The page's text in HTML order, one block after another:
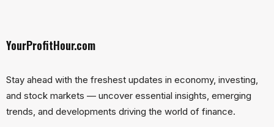
YourProfitHour.com
Stay ahead with the freshest updates in economy, investing,
and stock markets — uncover essential insights, emerging
trends, and developments driving the world of finance.